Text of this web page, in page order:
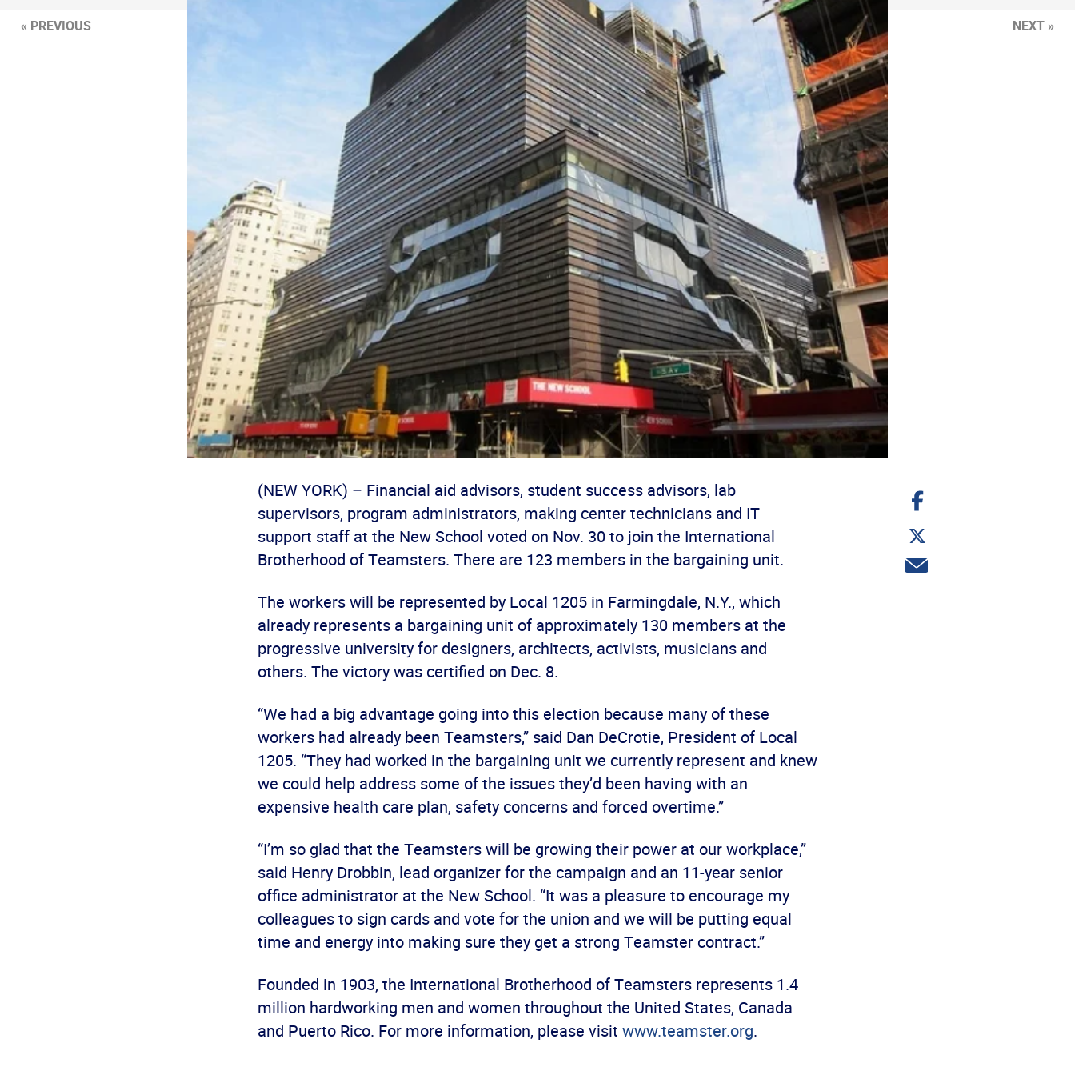
(NEW YORK) – Financial aid advisors, student success advisors, lab
supervisors, program administrators, making center technicians and IT
support staff at the New School voted on Nov. 30 to join the International
Brotherhood of Teamsters. There are 123 members in the bargaining unit.
The workers will be represented by Local 1205 in Farmingdale, N.Y., which
already represents a bargaining unit of approximately 130 members at the
progressive university for designers, architects, activists, musicians and
others. The victory was certified on Dec. 8.
“We had a big advantage going into this election because many of these
workers had already been Teamsters,” said Dan DeCrotie, President of Local
1205. “They had worked in the bargaining unit we currently represent and knew
we could help address some of the issues they’d been having with an
expensive health care plan, safety concerns and forced overtime.”
“I’m so glad that the Teamsters will be growing their power at our workplace,”
said Henry Drobbin, lead organizer for the campaign and an 11-year senior
office administrator at the New School. “It was a pleasure to encourage my
colleagues to sign cards and vote for the union and we will be putting equal
time and energy into making sure they get a strong Teamster contract.”
Founded in 1903, the International Brotherhood of Teamsters represents 1.4
million hardworking men and women throughout the United States, Canada
and Puerto Rico. For more information, please visit www.teamster.org.
Share
on
Share
on
Twitter
Share
via
« PREVIOUS NEXT »